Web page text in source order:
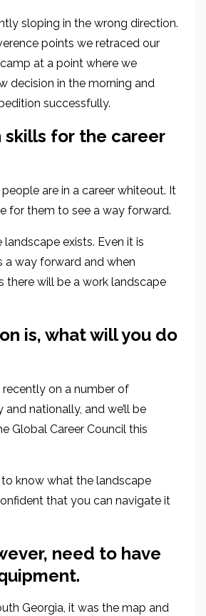
sloping in the wrong direction.
points we retraced our
at a point where we
decision in the morning and
successfully.
skills for the career
are in a career whiteout. It
for them to see a way forward.
landscape exists. Even it is
a way forward and when
there will be a work landscape
is, what will you do
recently on a number of
and nationally, and we’ll be
Global Career Council this
know what the landscape
that you can navigate it
need to have
Georgia, it was the map and